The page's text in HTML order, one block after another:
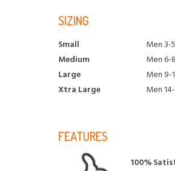
SIZING
Small
Men 3-
Medium
Men 6-
Large
Men 9-
Xtra Large
Men
FEATURES
100%